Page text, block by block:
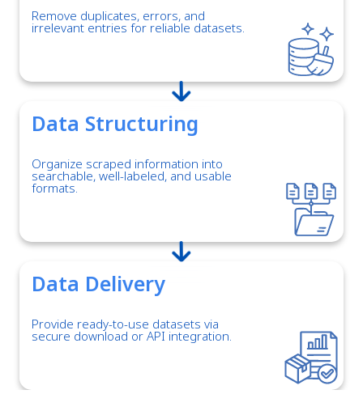
Remove duplicates, errors, and
irrelevant entries for reliable datasets.
Data Structuring
Organize scraped information into
searchable, well-labeled, and usable
formats.
Data Delivery
Provide ready-to-use datasets via
secure download or API integration.